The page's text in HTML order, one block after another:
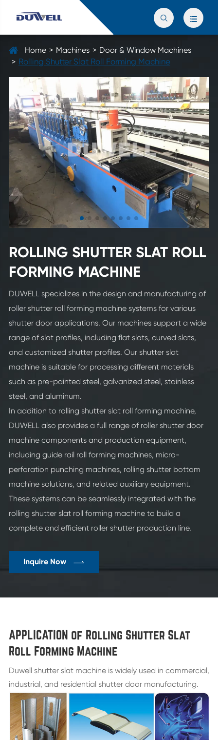
 
Home Machines Door & Window Machines
Rolling Shutter Slat Roll Forming Machine
ROLLING SHUTTER SLAT ROLL
FORMING MACHINE
DUWELL specializes in the design and manufacturing of
roller shutter roll forming machine systems for various
shutter door applications. Our machines support a wide
range of slat profiles, including flat slats, curved slats,
and customized shutter profiles. Our shutter slat
machine is suitable for processing different materials
such as pre-painted steel, galvanized steel, stainless
steel, and aluminum.
In addition to rolling shutter slat roll forming machine,
DUWELL also provides a full range of roller shutter door
machine components and production equipment,
including guide rail roll forming machines, micro-
perforation punching machines, rolling shutter bottom
machine solutions, and related auxiliary equipment.
These systems can be seamlessly integrated with the
rolling shutter slat roll forming machine to build a
complete and efficient roller shutter production line.
Inquire Now 
APPLICATION of Rolling Shutter Slat
Roll Forming Machine
Duwell shutter slat machine is widely used in commercial,
industrial, and residential shutter door manufacturing.